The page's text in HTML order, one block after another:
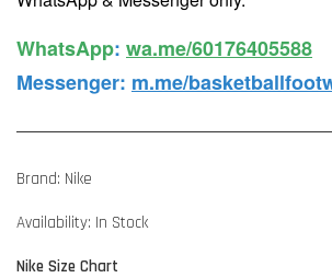
WhatsApp️: wa.me/60176405588
Messenger: m.me/
Brand: Nike
Availability: In Stock
Nike Size Chart